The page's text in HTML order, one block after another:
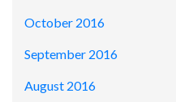
October 2016
September 2016
August 2016